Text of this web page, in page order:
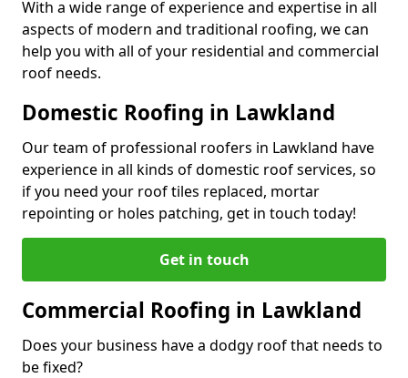
With a wide range of experience and expertise in all
aspects of modern and traditional roofing, we can
help you with all of your residential and commercial
roof needs.
Domestic Roofing in Lawkland
Our team of professional roofers in Lawkland have
experience in all kinds of domestic roof services, so
if you need your roof tiles replaced, mortar
repointing or holes patching, get in touch today!
Get in touch
Commercial Roofing in Lawkland
Does your business have a dodgy roof that needs to
be fixed?